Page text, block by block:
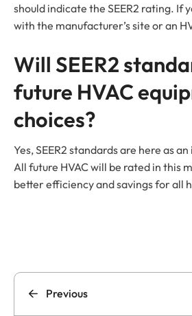
should indicate the SEER2 rating. If
with the manufacturer’s site or an
Will SEER2
future HVAC
choices?
Yes, SEER2 standards are here as
All future HVAC will be rated in this
better efficiency and savings for all
Previous